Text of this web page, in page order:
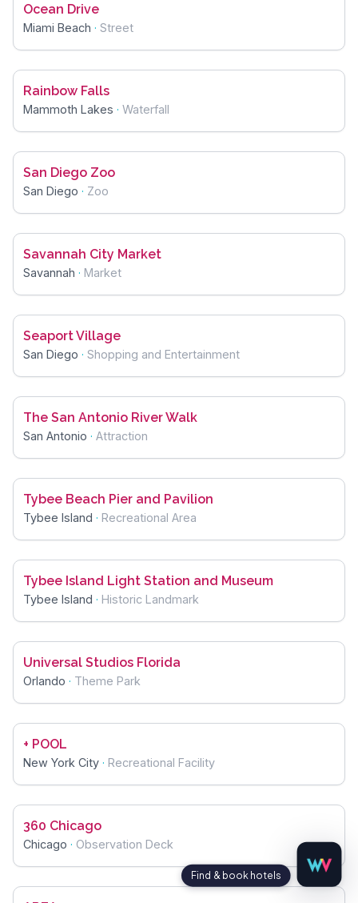
Ocean Drive
Miami Beach · Street
Rainbow Falls
Mammoth Lakes · Waterfall
San Diego Zoo
San Diego · Zoo
Savannah City Market
Savannah · Market
Seaport Village
San Diego · Shopping and Entertainment
The San Antonio River Walk
San Antonio · Attraction
Tybee Beach Pier and Pavilion
Tybee Island · Recreational Area
Tybee Island Light Station and Museum
Tybee Island · Historic Landmark
Universal Studios Florida
Orlando · Theme Park
+ POOL
New York City · Recreational Facility
360 Chicago
Chicago · Observation Deck